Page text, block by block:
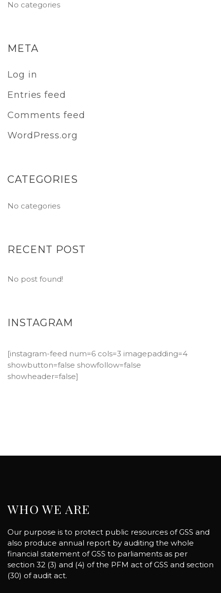
No categories
META
Log in
Entries feed
Comments feed
WordPress.org
CATEGORIES
No categories
RECENT POST
No post found!
INSTAGRAM
[instagram-feed num=6 cols=3 imagepadding=4
showbutton=false showfollow=false
showheader=false]
WHO WE ARE
Our purpose is to protect public resources of GSS and
also produce annual report by auditing the whole
financial statement of GSS to parliaments as per
section 32 (3) and (4) of the PFM act of GSS and section
(30) of audit act.